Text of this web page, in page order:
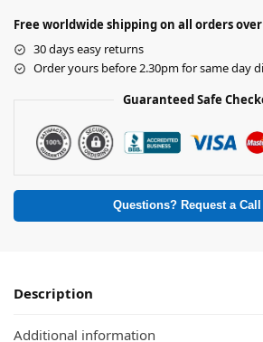
Free worldwide shipping on all orders over
30 days easy returns
Order yours before 2.30pm for same day
Guaranteed Safe
Questions? Request a
Description
Additional information